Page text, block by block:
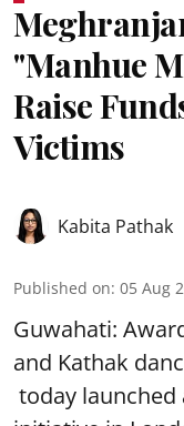
"Manhue
Raise
Victims
Kabita Pathak
Published on: 05 Aug
Guwahati:
and Kathak
today